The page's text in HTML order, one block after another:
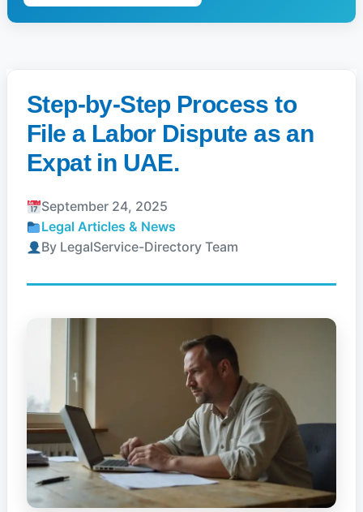
Step-by-Step Process to
File a Labor Dispute as an
Expat in UAE.
September 24, 2025
Legal Articles & News
By LegalService-Directory Team